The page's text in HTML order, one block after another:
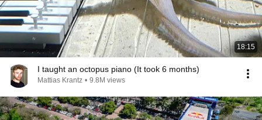
18:15
I taught an octopus piano (It took 6 months)
Mattias Krantz • 9.8M views